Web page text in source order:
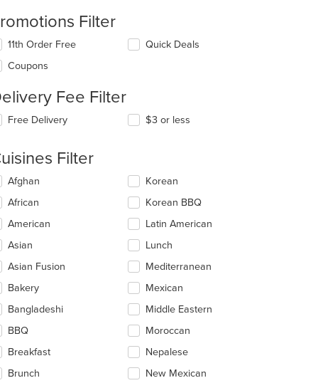
Filter
11th Order Free
Coupons
Quick Deals
Fee Filter
Free Delivery $3 or less
Filter
deselecting
Afghan
African
American
Asian
Asian Fusion
Bakery
Bangladeshi
BBQ
Breakfast
Brunch
Korean
Korean BBQ
Latin American
Lunch
Mediterranean
Mexican
Middle Eastern
Moroccan
Nepalese
New Mexican